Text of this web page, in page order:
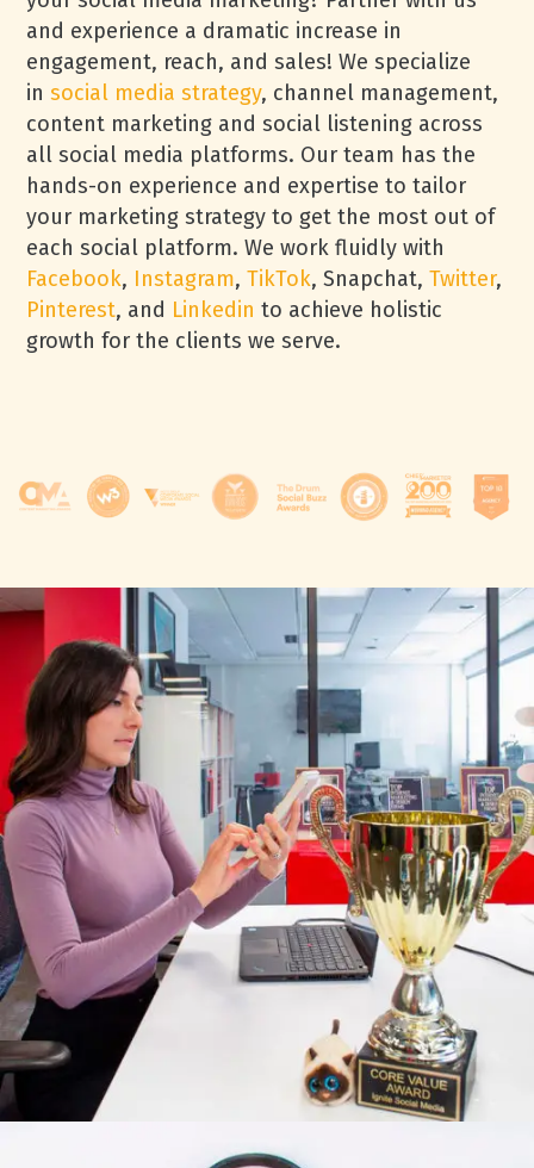
and experience a dramatic increase in
engagement, reach, and sales! We specialize
insocial media strategy, channel management,
content marketing and social listening across
all social media platforms. Our team has the
hands-on experience and expertise to tailor
your marketing strategy to get the most out of
each social platform. We work fluidly with
Facebook, Instagram,TikTok, Snapchat,Twitter,
Pinterest, and Linkedin to achieve holistic
growth for the clients we serve.